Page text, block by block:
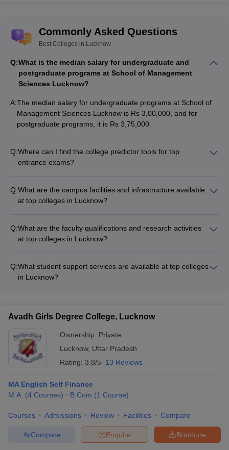
Commonly Asked Questions
Best Colleges in Lucknow
Q:What is the median salary for undergraduate and
postgraduate programs at School of Management
Sciences Lucknow?
A:The median salary for undergraduate programs at School of
Management Sciences Lucknow is Rs 3,00,000, and for
postgraduate programs, it is Rs 3,75,000.
Q:Where can I find the college predictor tools for top
entrance exams?
College Predictor - JEE Main College Predictor - NEET
College Predictor
Q:What are the campus facilities and infrastructure available
at top colleges in Lucknow?
research centers - Advanced computer labs and high-speed
internet - Spacious classrooms and lecture halls - Fully-
gymnasiums, playgrounds, and courts - Hostels, cafeterias,
and recreational areas
Q:What are the faculty qualifications and research activities
at top colleges in Lucknow?
industry and research experience. They are actively involved
in cutting-edge research projects, publications, and
Q:What student support services are available at top colleges
in Lucknow?
Wellness and mental health services - Extracurricular and
cultural activities - Student clubs and organizations - Alumni
networking and support
Avadh Girls Degree College, Lucknow
Ownership: Private
Lucknow, Uttar Pradesh
Rating: 3.8/5 13 Reviews
MA English Self Finance
M.A. (4 Courses) B.Com (1 Course)
Courses Admissions Review Facilities Compare
Brochure
Enquire
Compare